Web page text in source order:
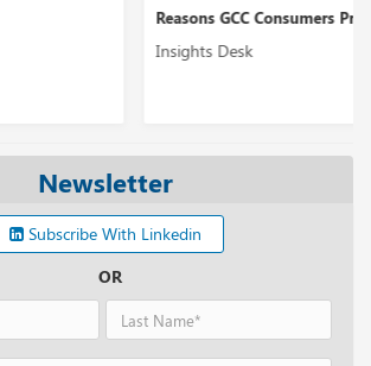
Prefer Digital Banking Servi...
Newsletter
Subscribe With Linkedin
OR